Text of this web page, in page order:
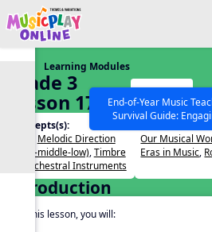
Show filters
SEARCH OTHER RESOURCES Help
End-of-Year Music
Survival Guide:
Activities to Finish the
Strong Webinar with
Werner and Katie
Learning Modules
Grade 3
Lesson 17
Concepts(s):
Melodic Direction
(high-middle-low),Timbre
of Orchestral Instruments
Our Musical
Eras in Music,
Introduction
In this lesson, you will: